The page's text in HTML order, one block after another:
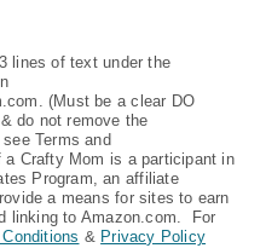
lines of text under the
(Must be a clear DO
do not remove the
Terms and
Crafty Mom is a participant in
Program, an affiliate
a means for sites to earn
linking to Amazon.com. For
& Privacy Policy